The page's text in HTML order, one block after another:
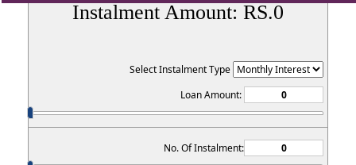
Instalment Amount: RS.0
Select Instalment Type
Loan Amount:
No. Of Instalment: